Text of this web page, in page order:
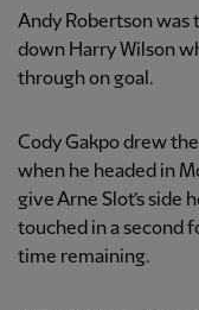
Andy Robertson was
down Harry Wilson
through on goal.
Cody Gakpo drew
when he headed in
give Arne Slot’s side
touched in a second
time remaining.